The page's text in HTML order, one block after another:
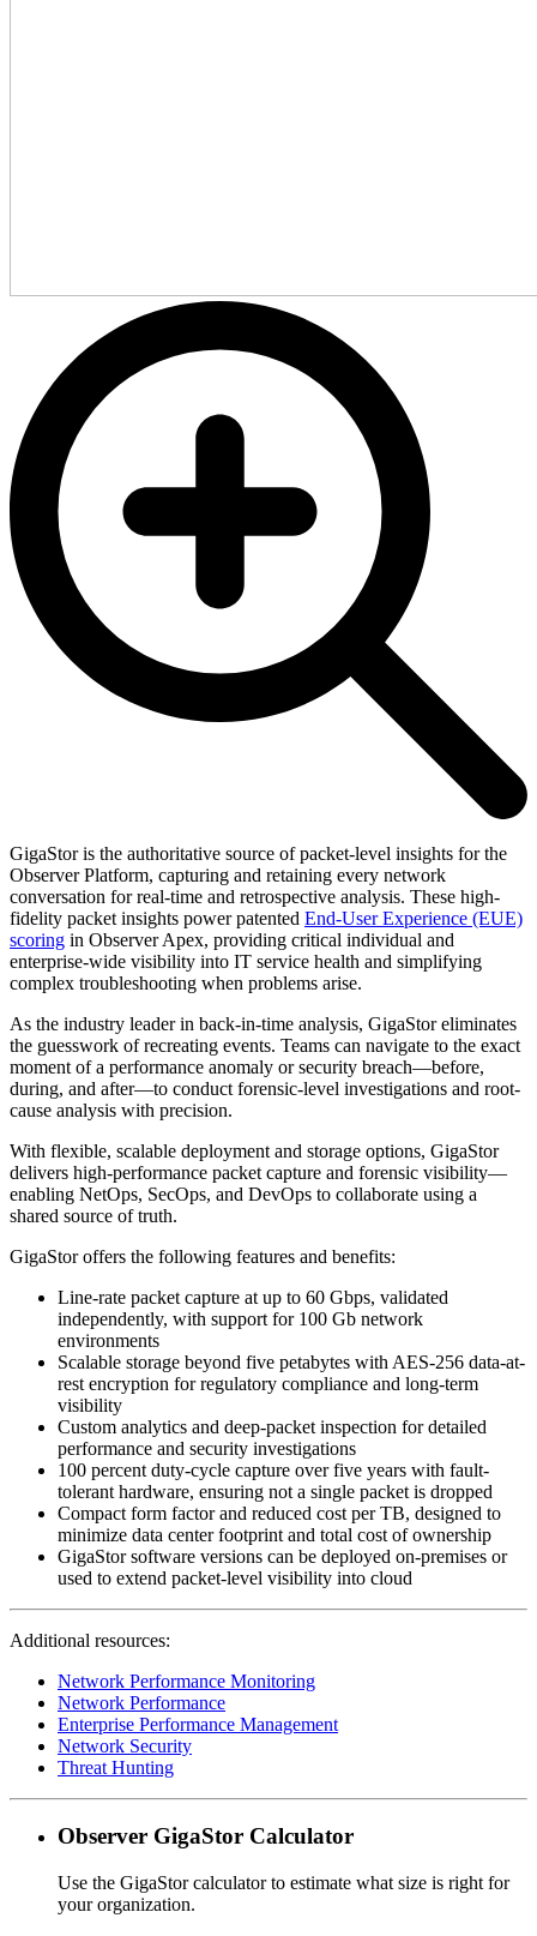
GigaStor is the authoritative source of packet-level insights for the
Observer Platform, capturing and retaining every network
conversation for real-time and retrospective analysis. These high-
fidelity packet insights power patented End-User Experience (EUE)
scoring in Observer Apex, providing critical individual and
enterprise-wide visibility into IT service health and simplifying
complex troubleshooting when problems arise.
As the industry leader in back-in-time analysis, GigaStor eliminates
the guesswork of recreating events. Teams can navigate to the exact
moment of a performance anomaly or security breach—before,
during, and after—to conduct forensic-level investigations and root-
cause analysis with precision.
With flexible, scalable deployment and storage options, GigaStor
delivers high-performance packet capture and forensic visibility—
enabling NetOps, SecOps, and DevOps to collaborate using a
shared source of truth.
GigaStor offers the following features and benefits:
Line-rate packet capture at up to 60 Gbps, validated
independently, with support for 100 Gb network
environments
Scalable storage beyond five petabytes with AES-256 data-at-
rest encryption for regulatory compliance and long-term
visibility
Custom analytics and deep-packet inspection for detailed
performance and security investigations
100 percent duty-cycle capture over five years with fault-
tolerant hardware, ensuring not a single packet is dropped
Compact form factor and reduced cost per TB, designed to
minimize data center footprint and total cost of ownership
GigaStor software versions can be deployed on-premises or
used to extend packet-level visibility into cloud
Additional resources:
Network Performance Monitoring
Network Performance
Enterprise Performance Management
Network Security
Threat Hunting
Observer GigaStor Calculator
Use the GigaStor calculator to estimate what size is right for
your organization.